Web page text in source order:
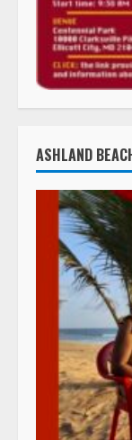
ASHLAND